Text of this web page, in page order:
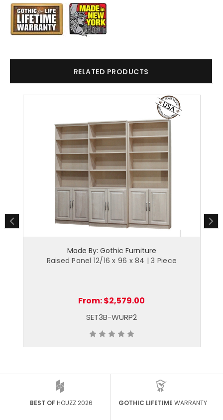
RELATED PRODUCTS
Made By: Gothic Furniture
Raised Panel 12/16 x 96 x 84 | 3 Piece
From:$2,579.00
SET3B-WURP2
BEST OFHOUZZ 2026 GOTHIC LIFETIME WARRANTY